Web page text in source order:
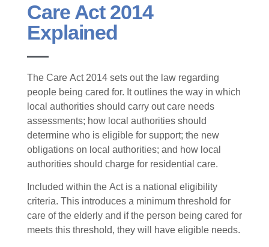
Care Act 2014
Explained
The Care Act 2014 sets out the law regarding
people being cared for. It outlines the way in which
local authorities should carry out care needs
assessments; how local authorities should
determine who is eligible for support; the new
obligations on local authorities; and how local
authorities should charge for residential care.
Included within the Act is a national eligibility
criteria. This introduces a minimum threshold for
care of the elderly and if the person being cared for
meets this threshold, they will have eligible needs.